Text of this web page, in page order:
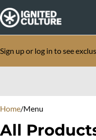
Sign up or log in to see
Home/Menu
All